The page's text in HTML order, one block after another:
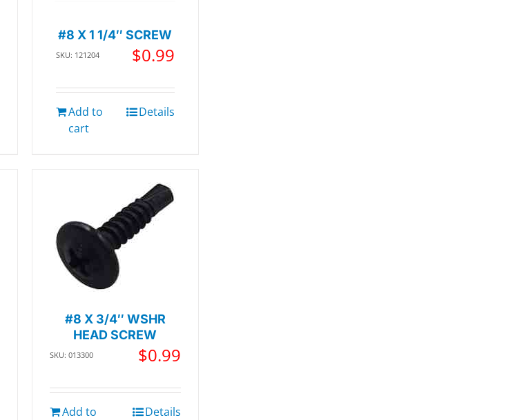
#8 X 1 1/4″ SCREW
SKU: 121204 $0.99
Add to
cart
Details
#8 X 3/4″ WSHR
HEAD SCREW
SKU: 013300 $0.99
Add to
Details